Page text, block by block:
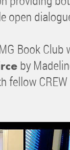
open
Book Club
by
fellow